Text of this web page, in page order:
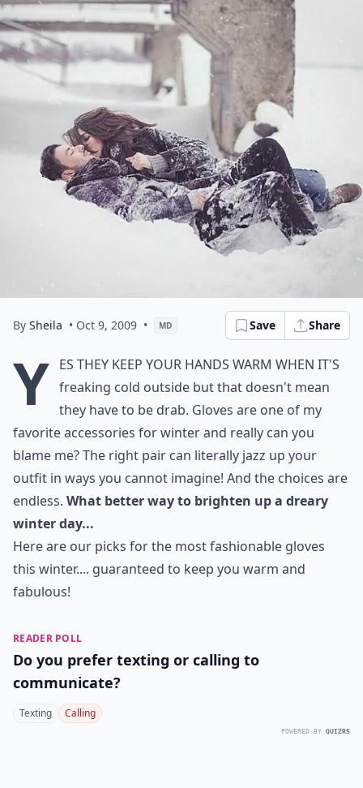
By Sheila • Oct 9, 2009 • MD Save Share
Y es they keep your hands warm when it's
freaking cold outside but that doesn't mean
they have to be drab. Gloves are one of my
favorite accessories for winter and really can you
blame me? The right pair can literally jazz up your
outfit in ways you cannot imagine! And the choices are
endless. What better way to brighten up a dreary
winter day...
Here are our picks for the most fashionable gloves
this winter.... guaranteed to keep you warm and
fabulous!
READER POLL
Do you prefer texting or calling to
communicate?
Texting Calling
POWERED BY QUIZRS